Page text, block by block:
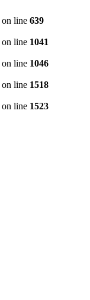
on line 639
on line 1041
on line 1046
on line 1518
on line 1523